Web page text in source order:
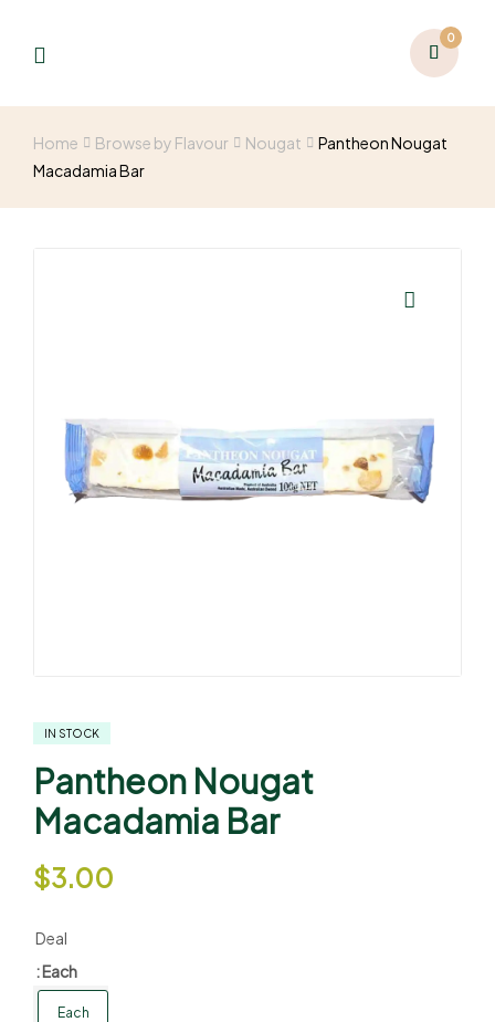
0
Home Browse by Flavour Nougat
Pantheon Nougat
Macadamia Bar
IN STOCK
Pantheon Nougat
Macadamia Bar
$3.00
Deal
: Each
Each